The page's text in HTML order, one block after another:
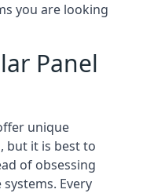
you are looking
Panel
unique
but it is best to
of obsessing
Every